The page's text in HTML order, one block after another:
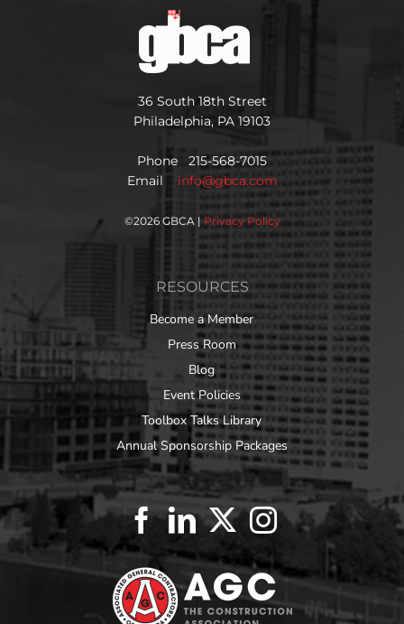
36 South 18th Street
Philadelphia, PA 19103
Phone 215-568-7015
Email info@gbca.com
©2026 GBCA | Privacy Policy
RESOURCES
Become a Member
Press Room
Blog
Event Policies
Toolbox Talks Library
Annual Sponsorship Packages